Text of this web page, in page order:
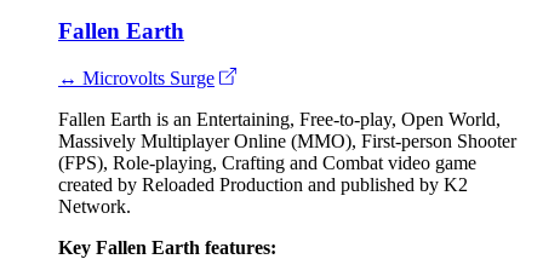
Fallen Earth
↔ Microvolts Surge
Fallen Earth is an Entertaining, Free-to-play, Open World,
Massively Multiplayer Online (MMO), First-person Shooter
(FPS), Role-playing, Crafting and Combat video game
created by Reloaded Production and published by K2
Network.
Key Fallen Earth features: